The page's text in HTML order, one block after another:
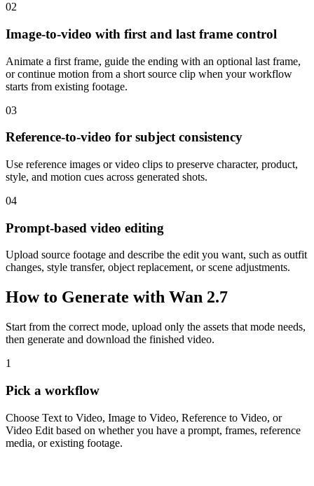
02
Image-to-video with first and last frame control
Animate a first frame, guide the ending with an optional last frame,
or continue motion from a short source clip when your workflow
starts from existing footage.
03
Reference-to-video for subject consistency
Use reference images or video clips to preserve character, product,
style, and motion cues across generated shots.
04
Prompt-based video editing
Upload source footage and describe the edit you want, such as outfit
changes, style transfer, object replacement, or scene adjustments.
How to Generate with Wan 2.7
Start from the correct mode, upload only the assets that mode needs,
then generate and download the finished video.
1
Pick a workflow
Choose Text to Video, Image to Video, Reference to Video, or
Video Edit based on whether you have a prompt, frames, reference
media, or existing footage.